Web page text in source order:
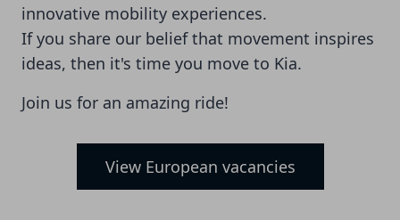
innovative mobility experiences.
If you share our belief that movement inspires
ideas, then it's time you move to Kia.
Join us for an amazing ride!
View European vacancies